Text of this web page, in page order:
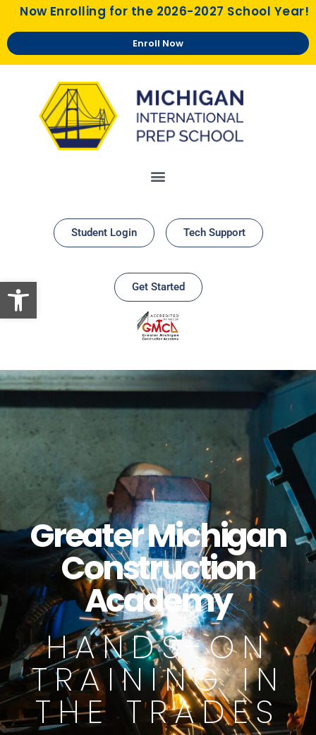
Open toolbar
Now Enrolling for the 2026-2027 School Year!
Enroll Now
Student Login Tech Support
Get Started
Greater Michigan
Construction
Academy
HANDS-ON
TRAINING IN
THE TRADES